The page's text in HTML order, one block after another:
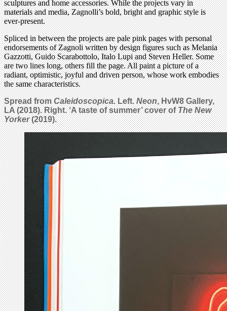
sculptures and home accessories. While the projects vary in
materials and media, Zagnolli’s bold, bright and graphic style is
ever-present.
Spliced in between the projects are pale pink pages with personal
endorsements of Zagnoli written by design figures such as Melania
Gazzotti, Guido Scarabottolo, Italo Lupi and Steven Heller. Some
are two lines long, others fill the page. All paint a picture of a
radiant, optimistic, joyful and driven person, whose work embodies
the same characteristics.
Spread fromCaleidoscopica.Left.Neon, HvW8 Gallery,
LA (2018). Right. ‘A taste of summer’ cover ofThe New
Yorker(2019).